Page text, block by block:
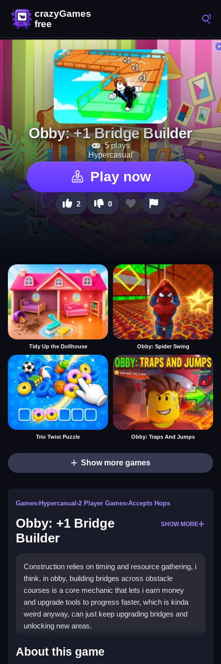
Obby: +1 Bridge Builder
5 plays
Hypercasual
Play now
2 0
Tidy Up the Dollhouse Obby: Spider Swing
Trio Twist Puzzle Obby: Traps And Jumps
Show more games
Games›Hypercasual ›2 Player Games›Accepts Hops
Obby: +1 Bridge
Builder
SHOW MORE
Construction relies on timing and resource gathering, i
think. in obby, building bridges across obstacle
courses is a core mechanic that lets i earn money
and upgrade tools to progress faster, which is kinda
weird anyway, can just keep upgrading bridges and
unlocking new areas.
How To Play Obby: +1 Bridge
Builder
About this game